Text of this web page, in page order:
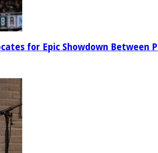
for Epic Showdown Between